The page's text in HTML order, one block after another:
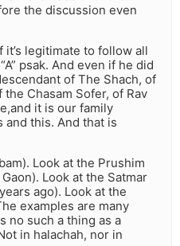
the discussion even
it’s legitimate to follow all
psak. And even if he did
of The Shach, of
the Chasam Sofer, of Rav
it is our family
this. And that is
Look at the Prushim
Look at the Satmar
ago). Look at the
examples are many
no such a thing as a
in halachah, nor in